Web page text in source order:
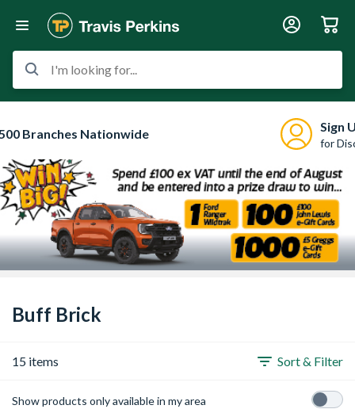
I'm looking for...
Branches Nationwide Sign
for
Buff Brick
15 items Sort & Filter
Show products only available in my area